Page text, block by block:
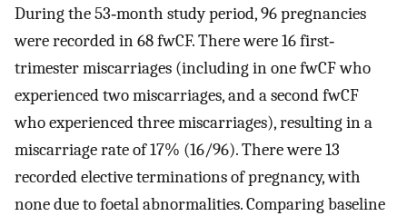
During the 53‐month study period, 96 pregnancies
were recorded in 68 fwCF. There were 16 first‐
trimester miscarriages (including in one fwCF who
experienced two miscarriages, and a second fwCF
who experienced three miscarriages), resulting in a
miscarriage rate of 17% (16/96). There were 13
recorded elective terminations of pregnancy, with
none due to foetal abnormalities. Comparing baseline